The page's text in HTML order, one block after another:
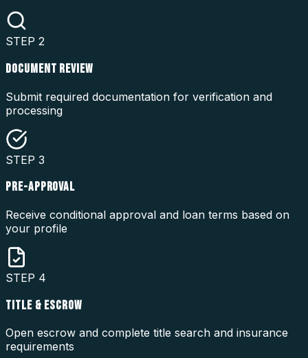
STEP 2
DOCUMENT REVIEW
Submit required documentation for verification and
processing
STEP 3
PRE-APPROVAL
Receive conditional approval and loan terms based on
your profile
STEP 4
TITLE & ESCROW
Open escrow and complete title search and insurance
requirements